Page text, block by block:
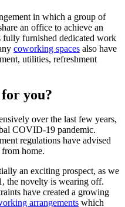
in which a group of
an office to achieve an
furnished dedicated work
coworking spaces also have
utilities, refreshment
you?
over the last few years,
COVID-19 pandemic.
regulations have advised
home.
an exciting prospect, as we
the novelty is wearing off.
have created a growing
arrangements which